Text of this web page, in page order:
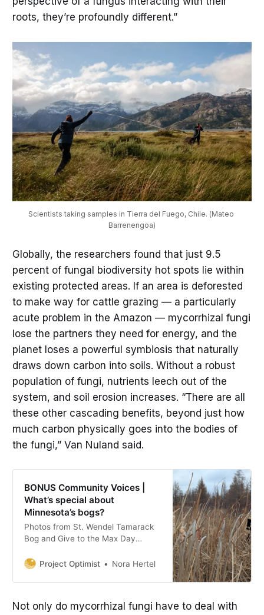
roots, they’re profoundly different.”
Scientists taking samples in Tierra del Fuego, Chile. (Mateo
Barrenengoa)
Globally, the researchers found that just 9.5
percent of fungal biodiversity hot spots lie within
existing protected areas. If an area is deforested
to make way for cattle grazing — a particularly
acute problem in the Amazon — mycorrhizal fungi
lose the partners they need for energy, and the
planet loses a powerful symbiosis that naturally
draws down carbon into soils. Without a robust
population of fungi, nutrients leech out of the
system, and soil erosion increases. “There are all
these other cascading benefits, beyond just how
much carbon physically goes into the bodies of
the fungi,” Van Nuland said.
BONUS Community Voices |
What’s special about
Minnesota’s bogs?
Photos from St. Wendel Tamarack
Bog and Give to the Max Day
Project Optimist
Nora Hertel
Not only do mycorrhizal fungi have to deal with